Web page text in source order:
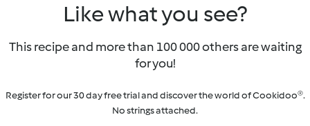
Like what you see?
This recipe and more than 100 000 others are waiting
for you!
Register for our 30 day free trial and discover the world of Cookidoo®.
No strings attached.